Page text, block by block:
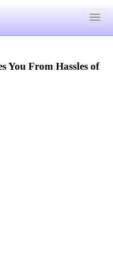
Toggle
You From Hassles of